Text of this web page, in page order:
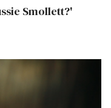
Smollett?'